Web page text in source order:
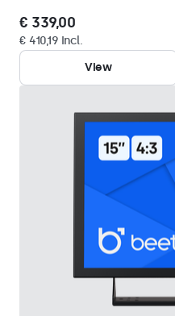
€ 339,00
€ 410,19 Incl.
View